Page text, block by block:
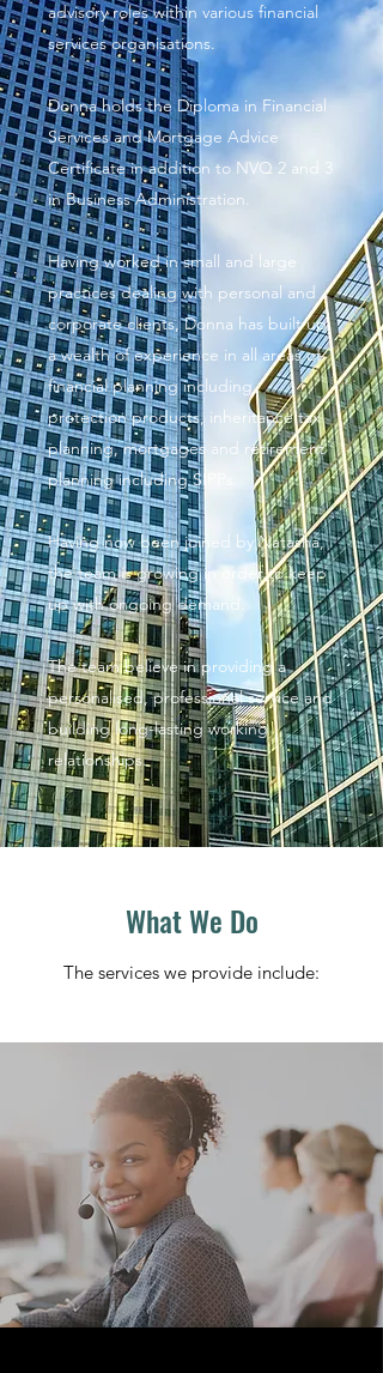
advisory roles within various financial
services organisations.
Donna holds the Diploma in Financial
Services and Mortgage Advice
Certificate in addition to NVQ 2 and 3
in Business Administration.
Having worked in small and large
practices dealing with personal and
corporate clients, Donna has built up
a wealth of experience in all areas of
financial planning including
protection products, inheritance tax
planning, mortgages and retirement
planning including SIPPs.
Having now been joined by Natasha,
the team is growing in order to keep
up with ongoing demand.
The team believe in providing a
personalised, professional service and
building long-lasting working
relationships.
What We Do
The services we provide include: